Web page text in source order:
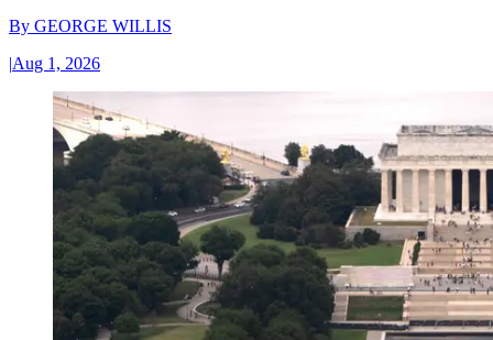
By GEORGE WILLIS
|Aug 1, 2026